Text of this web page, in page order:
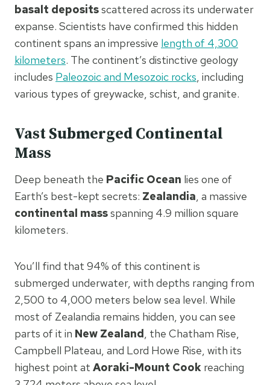
basalt depositsscattered across its underwater
expanse. Scientists have confirmed this hidden
continent spans an impressive length of 4,300
kilometers. The continent’s distinctive geology
includes Paleozoic and Mesozoic rocks, including
various types of greywacke, schist, and granite.
Vast Submerged Continental
Mass
Deep beneath the Pacific Ocean lies one of
Earth’s best-kept secrets: Zealandia, a massive
continental massspanning 4.9 million square
kilometers.
You’ll find that 94% of this continent is
submerged underwater, with depths ranging from
2,500 to 4,000 meters below sea level. While
most of Zealandia remains hidden, you can see
parts of it in New Zealand, the Chatham Rise,
Campbell Plateau, and Lord Howe Rise, with its
highest point at Aoraki-Mount Cook reaching